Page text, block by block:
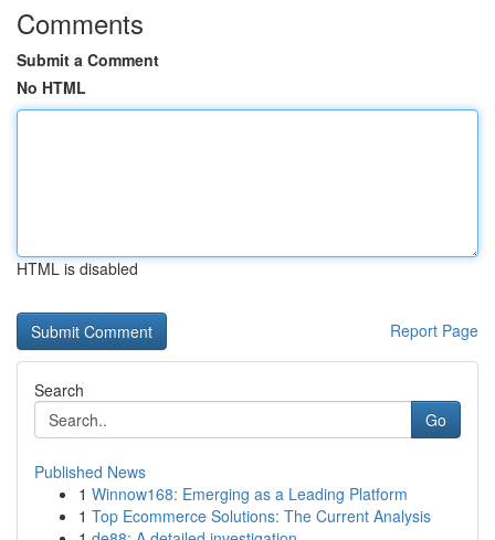
Comments
Submit a Comment
No HTML
HTML is disabled
Report Page
Search
Go
Published News
1 Winnow168: Emerging as a Leading Platform
1 Top Ecommerce Solutions: The Current Analysis